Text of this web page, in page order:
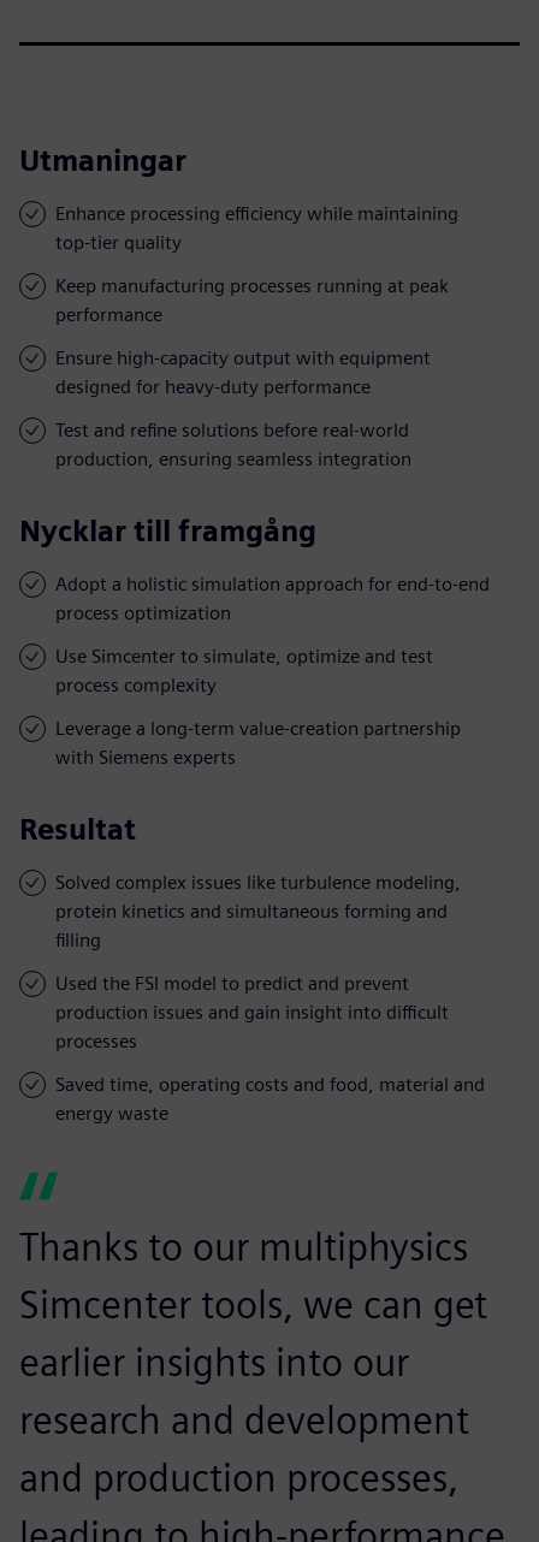
Utmaningar
Enhance processing efficiency while maintaining
top-tier quality
Keep manufacturing processes running at peak
performance
Ensure high-capacity output with equipment
designed for heavy-duty performance
Test and refine solutions before real-world
production, ensuring seamless integration
Nycklar till framgång
Adopt a holistic simulation approach for end-to-end
process optimization
Use Simcenter to simulate, optimize and test
process complexity
Leverage a long-term value-creation partnership
with Siemens experts
Resultat
Solved complex issues like turbulence modeling,
protein kinetics and simultaneous forming and
filling
Used the FSI model to predict and prevent
production issues and gain insight into difficult
processes
Saved time, operating costs and food, material and
energy waste
Thanks to our multiphysics
Simcenter tools, we can get
earlier insights into our
research and development
and production processes,